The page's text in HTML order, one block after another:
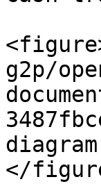
g2p/
</